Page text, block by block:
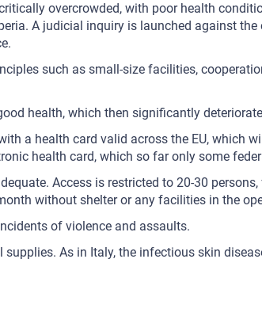
overcrowded, with poor health
A judicial inquiry is launched against
such as small-size facilities,
health, which then significantly
a health card valid across the EU, which
health card, which so far only some
Access is restricted to 20-30
without shelter or any facilities in the
of violence and assaults.
As in Italy, the infectious skin